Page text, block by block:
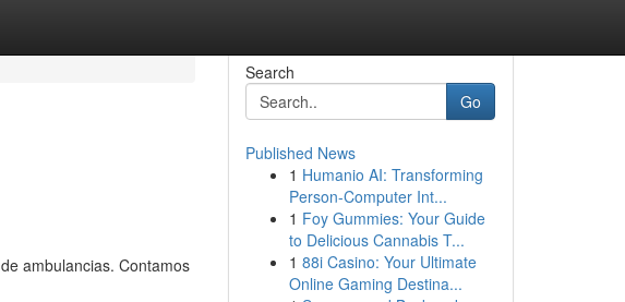
ambulancias. Contamos
Search
Go
Published News
1 Humanio AI: Transforming
Person-Computer Int...
1 Foy Gummies: Your Guide
to Delicious Cannabis T...
1 88i Casino: Your Ultimate
Online Gaming Destina...